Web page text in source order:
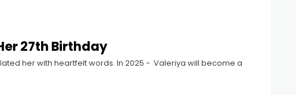
27th Birthday
her with heartfelt words. In 2025 - Valeriya will become a